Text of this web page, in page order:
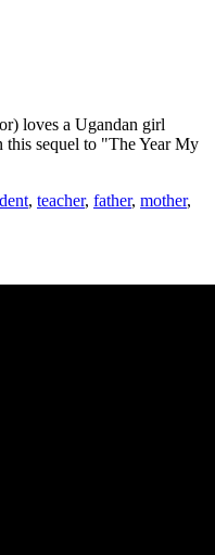
loves a Ugandan girl
sequel to "The Year My
, teacher, father, mother,